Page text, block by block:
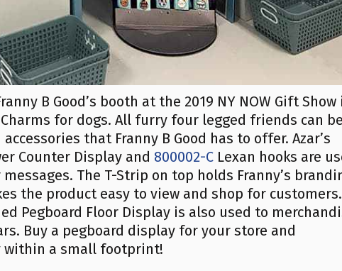
B Good’s booth at the 2019 NY NOW Gift Show
Charms for dogs. All furry four legged friends can be
that Franny B Good has to offer. Azar’s
Counter Display and 800002-C Lexan hooks are
The T-Strip on top holds Franny’s
the product easy to view and shop for customers.
Pegboard Floor Display is also used to
Buy a pegboard display for your store and
within a small footprint!